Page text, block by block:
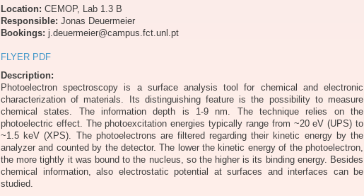
Location: CEMOP, Lab 1.3 B
Responsible: Jonas Deuermeier
Bookings: j.deuermeier@campus.fct.unl.pt
FLYER PDF
Description:
Photoelectron spectroscopy is a surface analysis tool for chemical and electronic
characterization of materials. Its distinguishing feature is the possibility to measure
chemical states. The information depth is 1-9 nm. The technique relies on the
photoelectric effect. The photoexcitation energies typically range from ~20 eV (UPS) to
~1.5 keV (XPS). The photoelectrons are filtered regarding their kinetic energy by the
analyzer and counted by the detector. The lower the kinetic energy of the photoelectron,
the more tightly it was bound to the nucleus, so the higher is its binding energy. Besides
chemical information, also electrostatic potential at surfaces and interfaces can be
studied.